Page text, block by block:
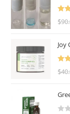
$
Joy
$